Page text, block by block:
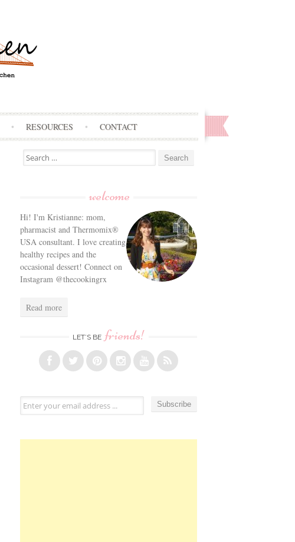
RESOURCES CONTACT
Search
for:
welcome
Hi! I'm Kristianne: mom,
pharmacist and Thermomix®
USA consultant. I love creating
healthy recipes and the
occasional dessert! Connect on
Instagram @thecookingrx
Read more
LET’S BE friends!